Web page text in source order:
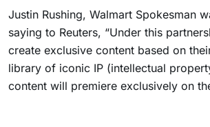
Justin Rushing, Walmart Spokesman
saying to Reuters, “Under this
create exclusive content based on
library of iconic IP (intellectual
content will premiere exclusively on